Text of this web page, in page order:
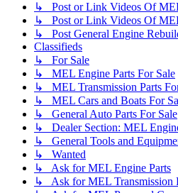
↳ Post or Link Videos Of
↳ Post or Link Videos Of
↳ Post General Engine
Classifieds
↳ For Sale
↳ MEL Engine Parts For Sale
↳ MEL Transmission Parts
↳ MEL Cars and Boats For
↳ General Auto Parts For Sale
↳ Dealer Section: MEL
↳ General Tools and
↳ Wanted
↳ Ask for MEL Engine Parts
↳ Ask for MEL Transmission